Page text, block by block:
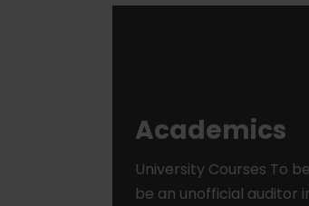
Academics
University Courses To
be an unofficial auditor